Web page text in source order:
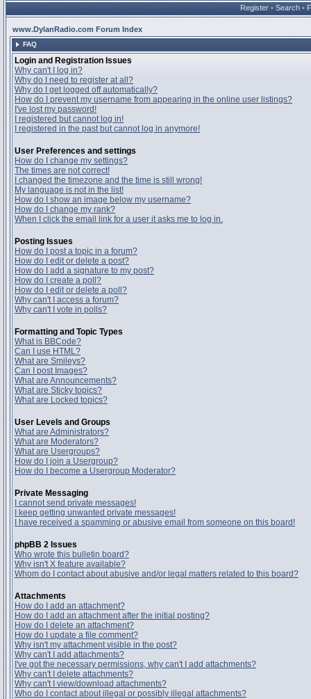
Register • Search •
www.DylanRadio.com Forum Index
FAQ
Login and Registration Issues
Why can't I log in?
Why do I need to register at all?
Why do I get logged off automatically?
How do I prevent my username from appearing in the online user listings?
I've lost my password!
I registered but cannot log in!
I registered in the past but cannot log in anymore!
User Preferences and settings
How do I change my settings?
The times are not correct!
I changed the timezone and the time is still wrong!
My language is not in the list!
How do I show an image below my username?
How do I change my rank?
When I click the email link for a user it asks me to log in.
Posting Issues
How do I post a topic in a forum?
How do I edit or delete a post?
How do I add a signature to my post?
How do I create a poll?
How do I edit or delete a poll?
Why can't I access a forum?
Why can't I vote in polls?
Formatting and Topic Types
What is BBCode?
Can I use HTML?
What are Smileys?
Can I post Images?
What are Announcements?
What are Sticky topics?
What are Locked topics?
User Levels and Groups
What are Administrators?
What are Moderators?
What are Usergroups?
How do I join a Usergroup?
How do I become a Usergroup Moderator?
Private Messaging
I cannot send private messages!
I keep getting unwanted private messages!
I have received a spamming or abusive email from someone on this board!
phpBB 2 Issues
Who wrote this bulletin board?
Why isn't X feature available?
Whom do I contact about abusive and/or legal matters related to this board?
Attachments
How do I add an attachment?
How do I add an attachment after the initial posting?
How do I delete an attachment?
How do I update a file comment?
Why isn't my attachment visible in the post?
Why can't I add attachments?
I've got the necessary permissions, why can't I add attachments?
Why can't I delete attachments?
Why can't I view/download attachments?
Who do I contact about illegal or possibly illegal attachments?